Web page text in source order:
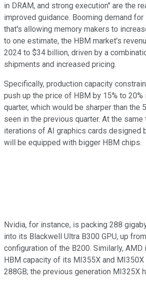
in DRAM, and strong execution" are the
improved guidance. Booming demand
that's allowing memory makers to
to one estimate, the HBM market's
2024 to $34 billion, driven by a
shipments and increased pricing.
Specifically, production capacity
push up the price of HBM by 15% to 20%
quarter, which would be sharper than the
seen in the previous quarter. At the same
iterations of AI graphics cards designed
will be equipped with bigger HBM chips.
Nvidia, for instance, is packing 288
into its Blackwell Ultra B300 GPU, up
configuration of the B200. Similarly, AMD
HBM capacity of its MI355X and
288GB; the previous generation MI325X